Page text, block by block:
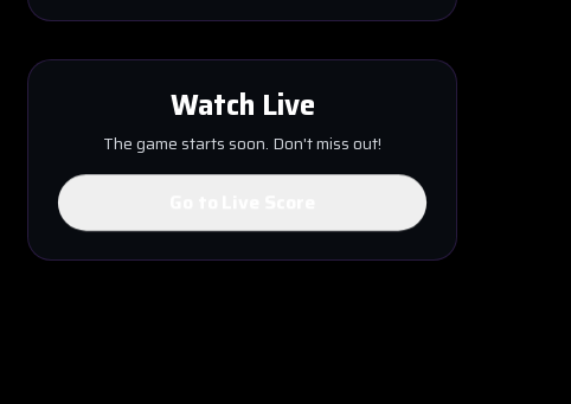
Watch Live
The game starts soon. Don't miss out!